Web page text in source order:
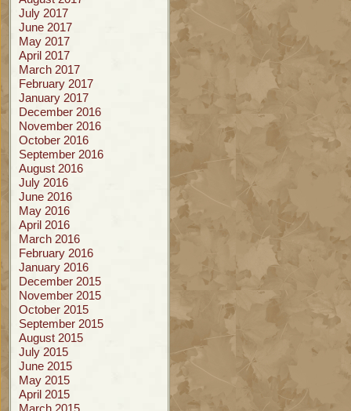
July 2017
June 2017
May 2017
April 2017
March 2017
February 2017
January 2017
December 2016
November 2016
October 2016
September 2016
August 2016
July 2016
June 2016
May 2016
April 2016
March 2016
February 2016
January 2016
December 2015
November 2015
October 2015
September 2015
August 2015
July 2015
June 2015
May 2015
April 2015
March 2015